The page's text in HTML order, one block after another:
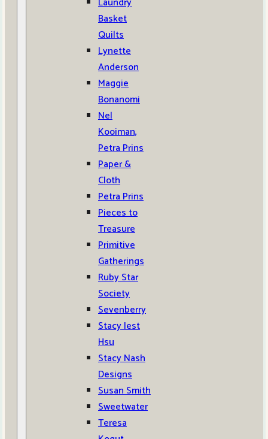
Basket
Quilts
Lynette
Anderson
Maggie
Bonanomi
Nel
Kooiman,
Petra Prins
Paper &
Cloth
Petra Prins
Pieces to
Treasure
Primitive
Gatherings
Ruby Star
Society
Sevenberry
Stacy Iest
Hsu
Stacy Nash
Designs
Susan Smith
Sweetwater
Teresa